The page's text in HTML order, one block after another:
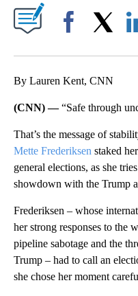
By Lauren Kent, CNN
(CNN) —“Safe through
That’s the message of
Mette Frederiksen staked
general elections, as she
showdown with the Trump
Frederiksen – whose
her strong responses to the
pipeline sabotage and the
Trump – had to call an
she chose her moment